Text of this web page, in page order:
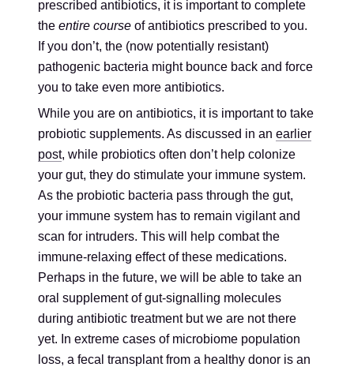
prescribed antibiotics, it is important to complete
theentire course of antibiotics prescribed to you.
If you don’t, the (now potentially resistant)
pathogenic bacteria might bounce back and force
you to take even more antibiotics.
While you are on antibiotics, it is important to take
probiotic supplements. As discussed in anearlier
post, while probiotics often don’t help colonize
your gut, they do stimulate your immune system.
As the probiotic bacteria pass through the gut,
your immune system has to remain vigilant and
scan for intruders. This will help combat the
immune-relaxing effect of these medications.
Perhaps in the future, we will be able to take an
oral supplement of gut-signalling molecules
during antibiotic treatment but we are not there
yet. In extreme cases of microbiome population
loss, a fecal transplant from a healthy donor is an